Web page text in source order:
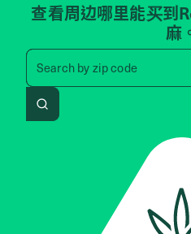
查看周边哪里能买到
麻
Search byzip code
Search